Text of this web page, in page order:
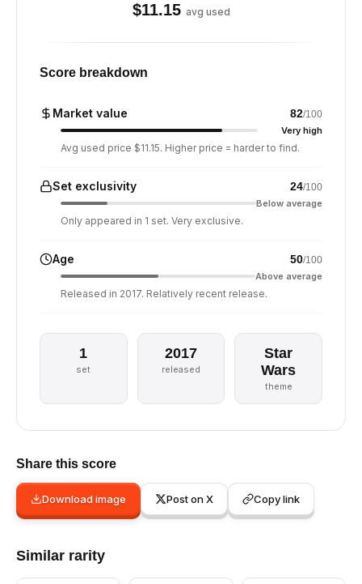
$11.15 avg used
Score breakdown
Market value 82/100
Very high
Avg used price $11.15. Higher price = harder to find.
Set exclusivity 24/100
Below average
Only appeared in 1 set. Very exclusive.
Age 50/100
Above average
Released in 2017. Relatively recent release.
1
set
2017
released
Star
Wars
theme
Share this score
Download image Post on X Copy link
Similar rarity